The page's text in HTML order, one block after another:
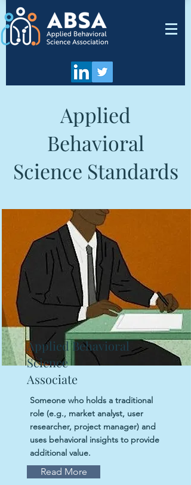
Applied
Behavioral
Science Standards
Applied Behavioral
Science
Associate
Someone who holds a traditional
role (e.g., market analyst, user
researcher, project manager) and
uses behavioral insights to provide
additional value.
Read More